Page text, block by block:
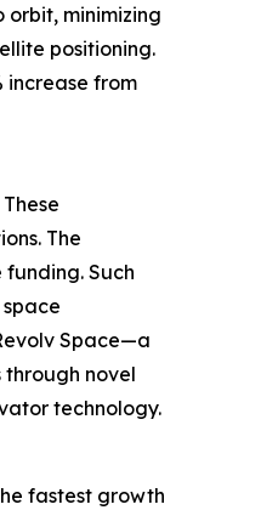
minimizing
positioning.
increase from
The
Such
Space—a
novel
technology.
fastest growth